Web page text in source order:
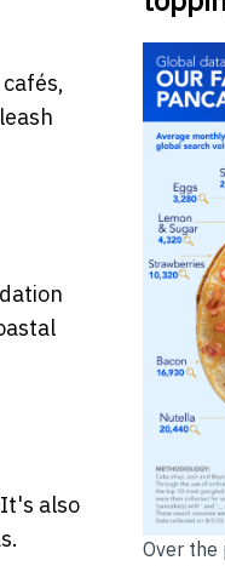
also
Over the